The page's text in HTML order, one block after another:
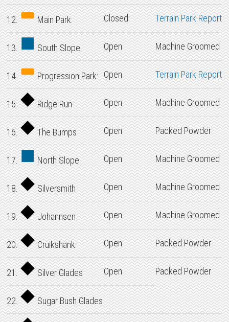
12. Main Park: Closed Terrain Park Report
13. South Slope Open Machine Groomed
14. Progression Park: Open Terrain Park Report
15. Ridge Run Open Machine Groomed
16. The Bumps Open Packed Powder
17. North Slope Open Machine Groomed
18. Silversmith Open Machine Groomed
19. Johannsen Open Machine Groomed
20. Cruikshank Open Packed Powder
21. Silver Glades Open Packed Powder
22. Sugar Bush Glades